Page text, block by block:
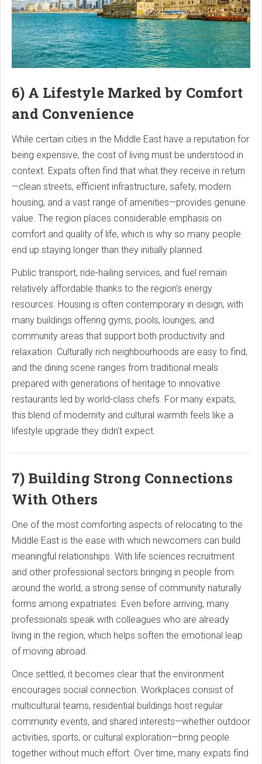
6) A Lifestyle Marked by Comfort
and Convenience
While certain cities in the Middle East have a reputation for
being expensive, the cost of living must be understood in
context. Expats often find that what they receive in return
—clean streets, efficient infrastructure, safety, modern
housing, and a vast range of amenities—provides genuine
value. The region places considerable emphasis on
comfort and quality of life, which is why so many people
end up staying longer than they initially planned.
Public transport, ride-hailing services, and fuel remain
relatively affordable thanks to the region’s energy
resources. Housing is often contemporary in design, with
many buildings offering gyms, pools, lounges, and
community areas that support both productivity and
relaxation. Culturally rich neighbourhoods are easy to find,
and the dining scene ranges from traditional meals
prepared with generations of heritage to innovative
restaurants led by world-class chefs. For many expats,
this blend of modernity and cultural warmth feels like a
lifestyle upgrade they didn’t expect.
7) Building Strong Connections
With Others
One of the most comforting aspects of relocating to the
Middle East is the ease with which newcomers can build
meaningful relationships. With life sciences recruitment
and other professional sectors bringing in people from
around the world, a strong sense of community naturally
forms among expatriates. Even before arriving, many
professionals speak with colleagues who are already
living in the region, which helps soften the emotional leap
of moving abroad.
Once settled, it becomes clear that the environment
encourages social connection. Workplaces consist of
multicultural teams, residential buildings host regular
community events, and shared interests—whether outdoor
activities, sports, or cultural exploration—bring people
together without much effort. Over time, many expats find